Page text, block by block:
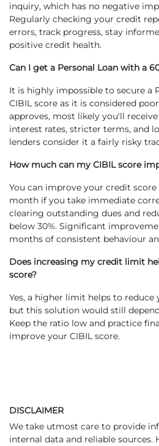
inquiry, which has no negative
Regularly checking your credit
errors, track progress, stay
positive credit health.
Can I get a Personal Loan with a
It is highly impossible to secure a
CIBIL score as it is considered
approves, most likely you'll
interest rates, stricter terms, and
lenders consider it a fairly risky
How much can my CIBIL score
You can improve your credit
month if you take immediate
clearing outstanding dues and
below 30%. Significant
months of consistent behaviour
Does increasing my credit limit
score?
Yes, a higher limit helps to
but this solution would still
Keep the ratio low and practice
improve your CIBIL score.
DISCLAIMER
We take utmost care to provide
internal data and reliable sources.